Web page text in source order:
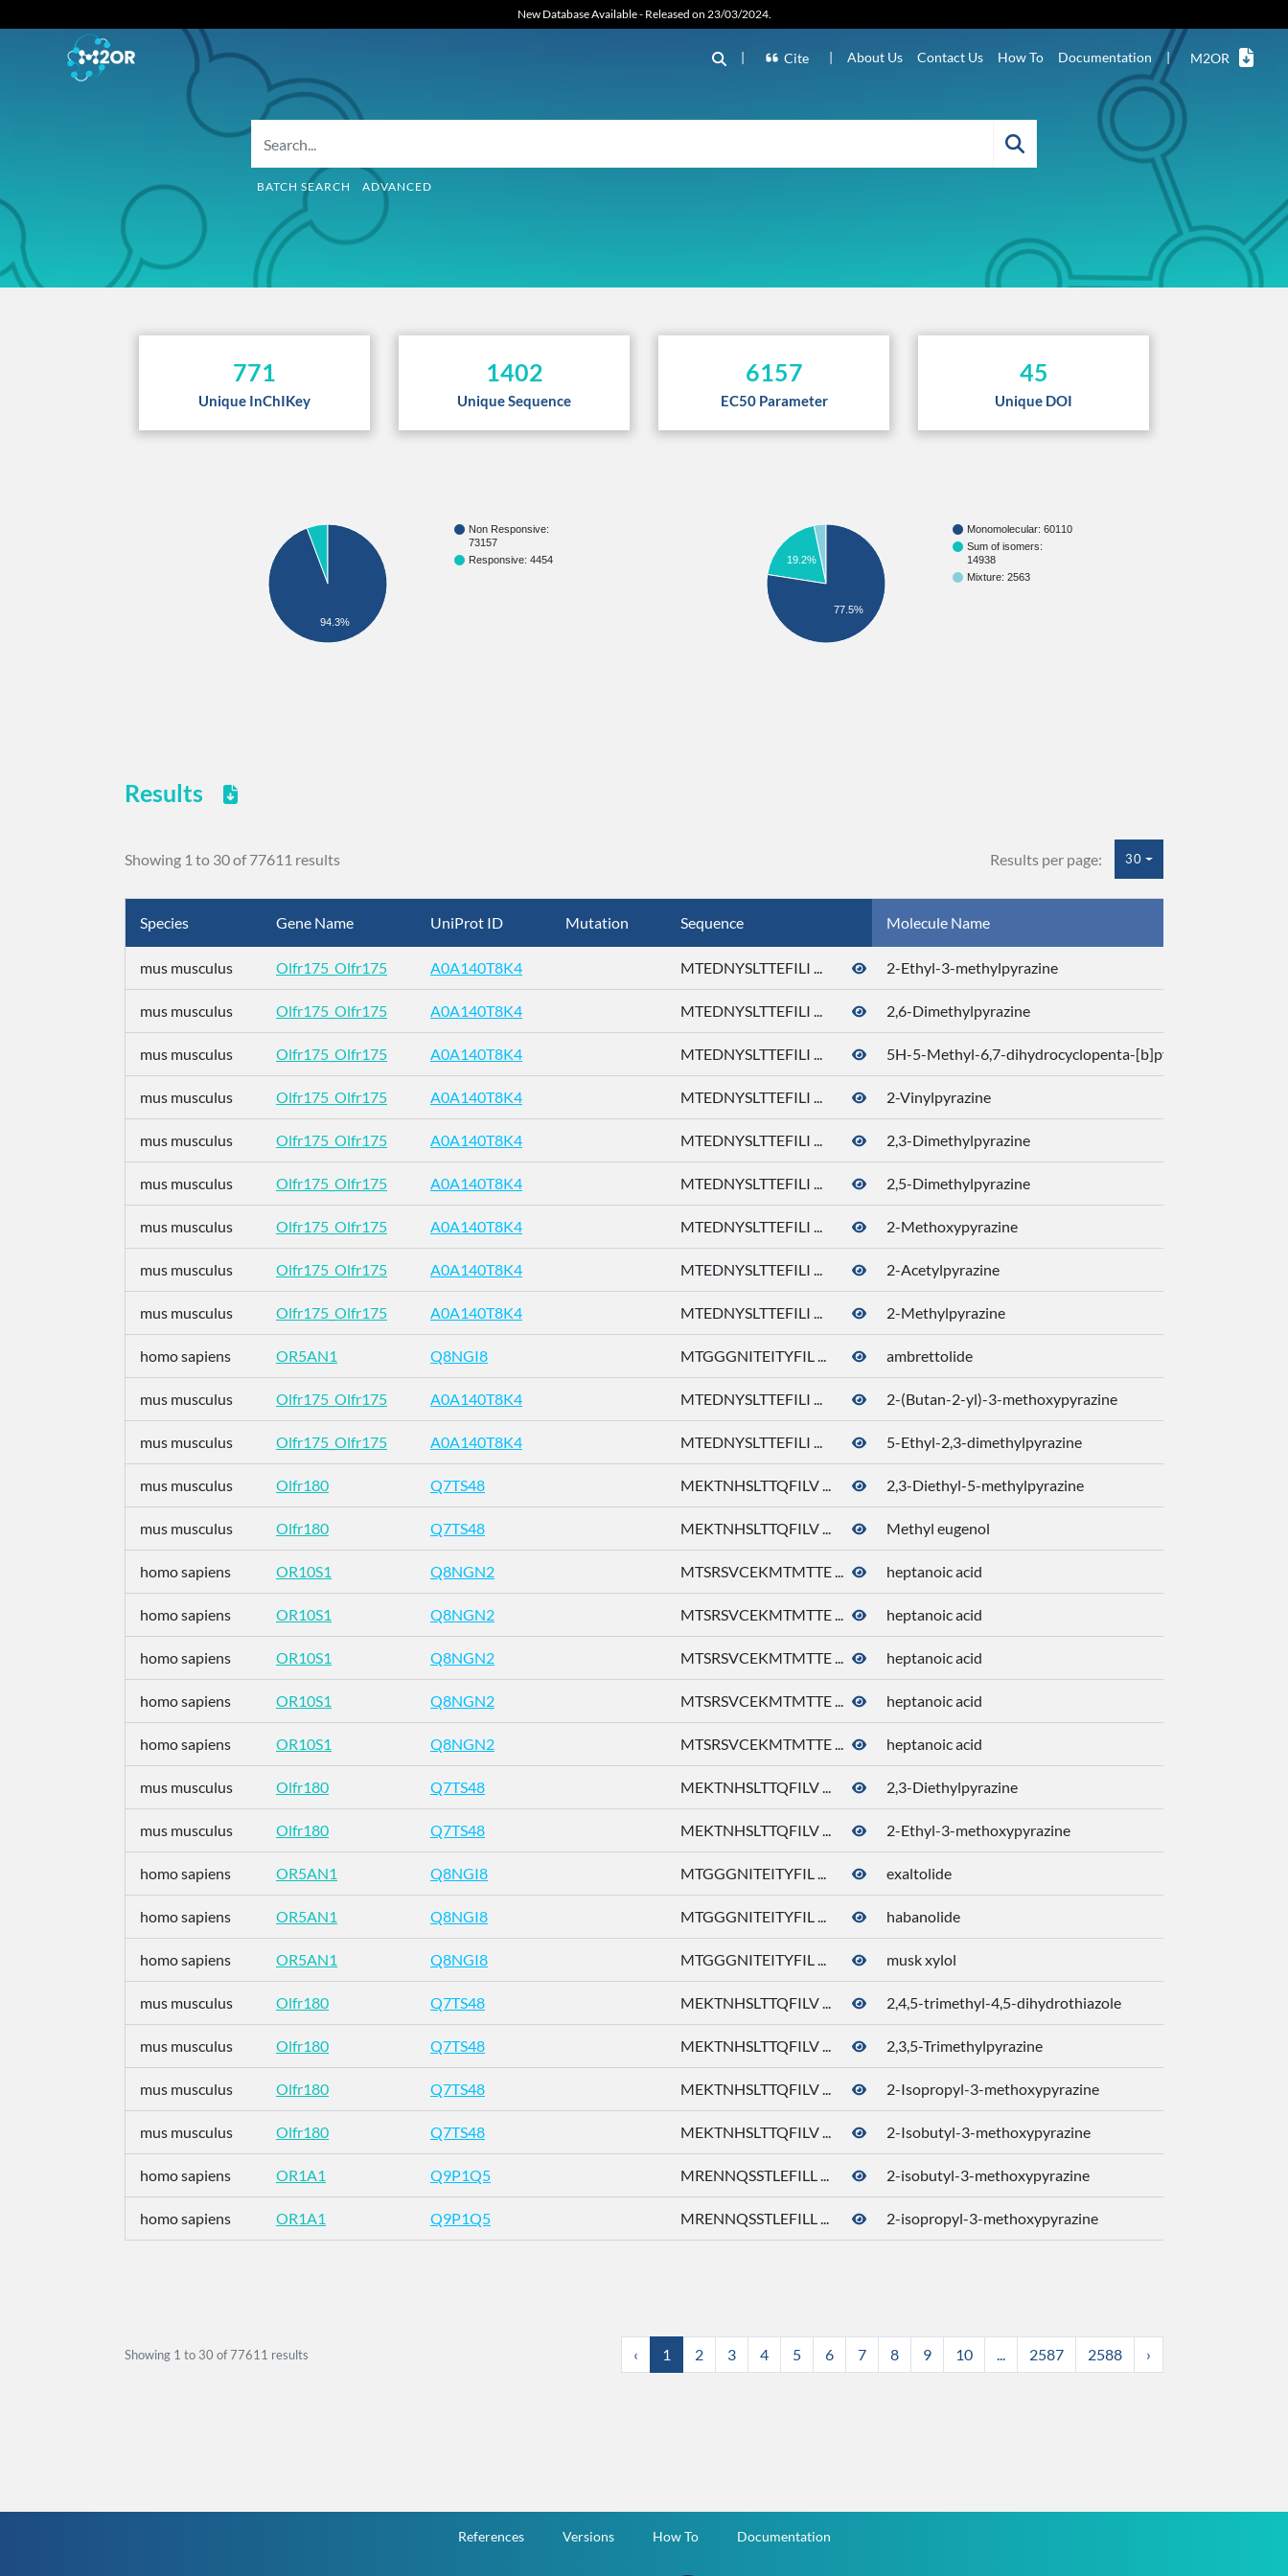
New Database Available - Released on 23/03/2024.
| Cite | About Us Contact Us How To Documentation | M2OR
BATCH SEARCH ADVANCED
771
Unique InChIKey
1402
Unique Sequence
6157
EC50 Parameter
45
Unique DOI
Non Responsive:
73157
Responsive: 4454
94.3%
Monomolecular: 60110
Sum of isomers:
14938
Mixture: 2563
19.2%
77.5%
Results
Showing 1 to 30 of 77611 results Results per page: 30
Species Gene Name UniProt ID Mutation Sequence Molecule Name
mus musculus Olfr175_Olfr175 A0A140T8K4 MTEDNYSLTTEFILI ... 2-Ethyl-3-methylpyrazine
mus musculus Olfr175_Olfr175 A0A140T8K4 MTEDNYSLTTEFILI ... 2,6-Dimethylpyrazine
mus musculus Olfr175_Olfr175 A0A140T8K4 MTEDNYSLTTEFILI ... 5H-5-Methyl-6,7-dihydrocyclopenta-[b]pyrazine
mus musculus Olfr175_Olfr175 A0A140T8K4 MTEDNYSLTTEFILI ... 2-Vinylpyrazine
mus musculus Olfr175_Olfr175 A0A140T8K4 MTEDNYSLTTEFILI ... 2,3-Dimethylpyrazine
mus musculus Olfr175_Olfr175 A0A140T8K4 MTEDNYSLTTEFILI ... 2,5-Dimethylpyrazine
mus musculus Olfr175_Olfr175 A0A140T8K4 MTEDNYSLTTEFILI ... 2-Methoxypyrazine
mus musculus Olfr175_Olfr175 A0A140T8K4 MTEDNYSLTTEFILI ... 2-Acetylpyrazine
mus musculus Olfr175_Olfr175 A0A140T8K4 MTEDNYSLTTEFILI ... 2-Methylpyrazine
homo sapiens OR5AN1 Q8NGI8 MTGGGNITEITYFIL ... ambrettolide
mus musculus Olfr175_Olfr175 A0A140T8K4 MTEDNYSLTTEFILI ... 2-(Butan-2-yl)-3-methoxypyrazine
mus musculus Olfr175_Olfr175 A0A140T8K4 MTEDNYSLTTEFILI ... 5-Ethyl-2,3-dimethylpyrazine
mus musculus Olfr180 Q7TS48 MEKTNHSLTTQFILV ... 2,3-Diethyl-5-methylpyrazine
mus musculus Olfr180 Q7TS48 MEKTNHSLTTQFILV ... Methyl eugenol
homo sapiens OR10S1 Q8NGN2 MTSRSVCEKMTMTTE ... heptanoic acid
homo sapiens OR10S1 Q8NGN2 MTSRSVCEKMTMTTE ... heptanoic acid
homo sapiens OR10S1 Q8NGN2 MTSRSVCEKMTMTTE ... heptanoic acid
homo sapiens OR10S1 Q8NGN2 MTSRSVCEKMTMTTE ... heptanoic acid
homo sapiens OR10S1 Q8NGN2 MTSRSVCEKMTMTTE ... heptanoic acid
mus musculus Olfr180 Q7TS48 MEKTNHSLTTQFILV ... 2,3-Diethylpyrazine
mus musculus Olfr180 Q7TS48 MEKTNHSLTTQFILV ... 2-Ethyl-3-methoxypyrazine
homo sapiens OR5AN1 Q8NGI8 MTGGGNITEITYFIL ... exaltolide
homo sapiens OR5AN1 Q8NGI8 MTGGGNITEITYFIL ... habanolide
homo sapiens OR5AN1 Q8NGI8 MTGGGNITEITYFIL ... musk xylol
mus musculus Olfr180 Q7TS48 MEKTNHSLTTQFILV ... 2,4,5-trimethyl-4,5-dihydrothiazole
mus musculus Olfr180 Q7TS48 MEKTNHSLTTQFILV ... 2,3,5-Trimethylpyrazine
mus musculus Olfr180 Q7TS48 MEKTNHSLTTQFILV ... 2-Isopropyl-3-methoxypyrazine
mus musculus Olfr180 Q7TS48 MEKTNHSLTTQFILV ... 2-Isobutyl-3-methoxypyrazine
homo sapiens OR1A1 Q9P1Q5 MRENNQSSTLEFILL ... 2-isobutyl-3-methoxypyrazine
homo sapiens OR1A1 Q9P1Q5 MRENNQSSTLEFILL ... 2-isopropyl-3-methoxypyrazine
Showing 1 to 30 of77611 results ‹ 1 2 3 4 5 6 7 8 9 10 ... 2587 2588 ›
References Versions How To Documentation